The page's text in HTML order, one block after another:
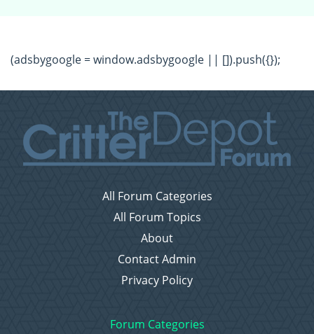
(adsbygoogle = window.adsbygoogle || []).push({});
All Forum Categories
All Forum Topics
About
Contact Admin
Privacy Policy
Forum Categories